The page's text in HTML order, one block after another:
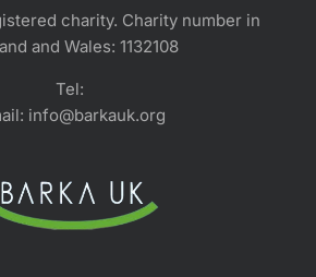
charity. Charity number in
and Wales: 1132108
Tel:
info@barkauk.org